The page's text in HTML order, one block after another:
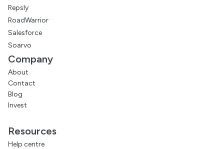
Repsly
RoadWarrior
Salesforce
Soarvo
Company
About
Contact
Blog
Invest
Resources
Help centre